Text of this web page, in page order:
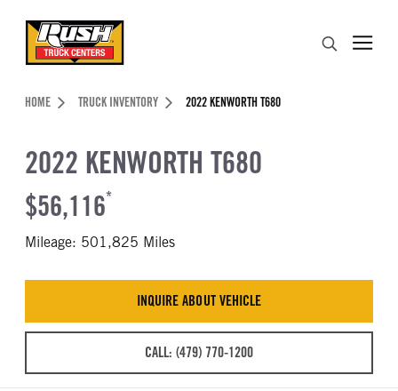
Header Skipped.
HOME TRUCK INVENTORY 2022 KENWORTH T680
2022 KENWORTH T680
$56,116*
Mileage: 501,825 Miles
INQUIRE ABOUT VEHICLE
CALL: (479) 770-1200